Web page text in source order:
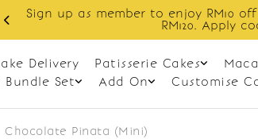
Sign up as member to enjoy RM10
RM120. Apply
Delivery Patisserie Cakes
Set
Add On Customise
Chocolate Pinata (Mini)